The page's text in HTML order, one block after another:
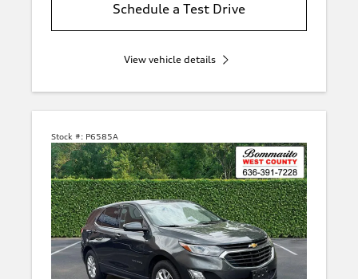
Schedule a Test Drive
View vehicle details
Stock #: P6585A